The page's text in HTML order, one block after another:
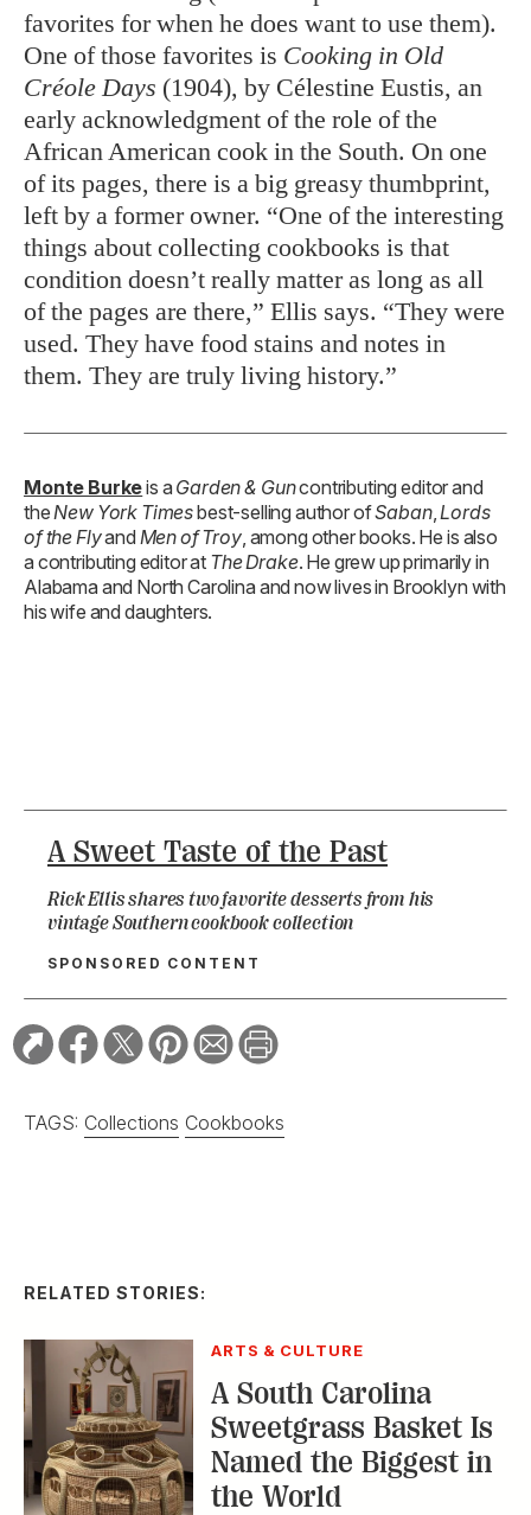
favorites for when he does want to use them).
One of those favorites is Cooking in Old
Créole Days (1904), by Célestine Eustis, an
early acknowledgment of the role of the
African American cook in the South. On one
of its pages, there is a big greasy thumbprint,
left by a former owner. “One of the interesting
things about collecting cookbooks is that
condition doesn’t really matter as long as all
of the pages are there,” Ellis says. “They were
used. They have food stains and notes in
them. They are truly living history.”
Monte Burkeis a Garden & Guncontributing editor and
theNew York Timesbest-selling author ofSaban,Lords
of the Flyand Men of Troy, among other books. He is also
a contributing editor at The Drake. He grew up primarily in
Alabama and North Carolina and now lives in Brooklyn with
his wife and daughters.
A Sweet Taste of the Past
Rick Ellis shares two favorite desserts from his
vintage Southern cookbook collection
SPONSORED CONTENT
TAGS: Collections Cookbooks
RELATED STORIES:
ARTS & CULTURE
A South Carolina
Sweetgrass Basket Is
Named the Biggest in
the World